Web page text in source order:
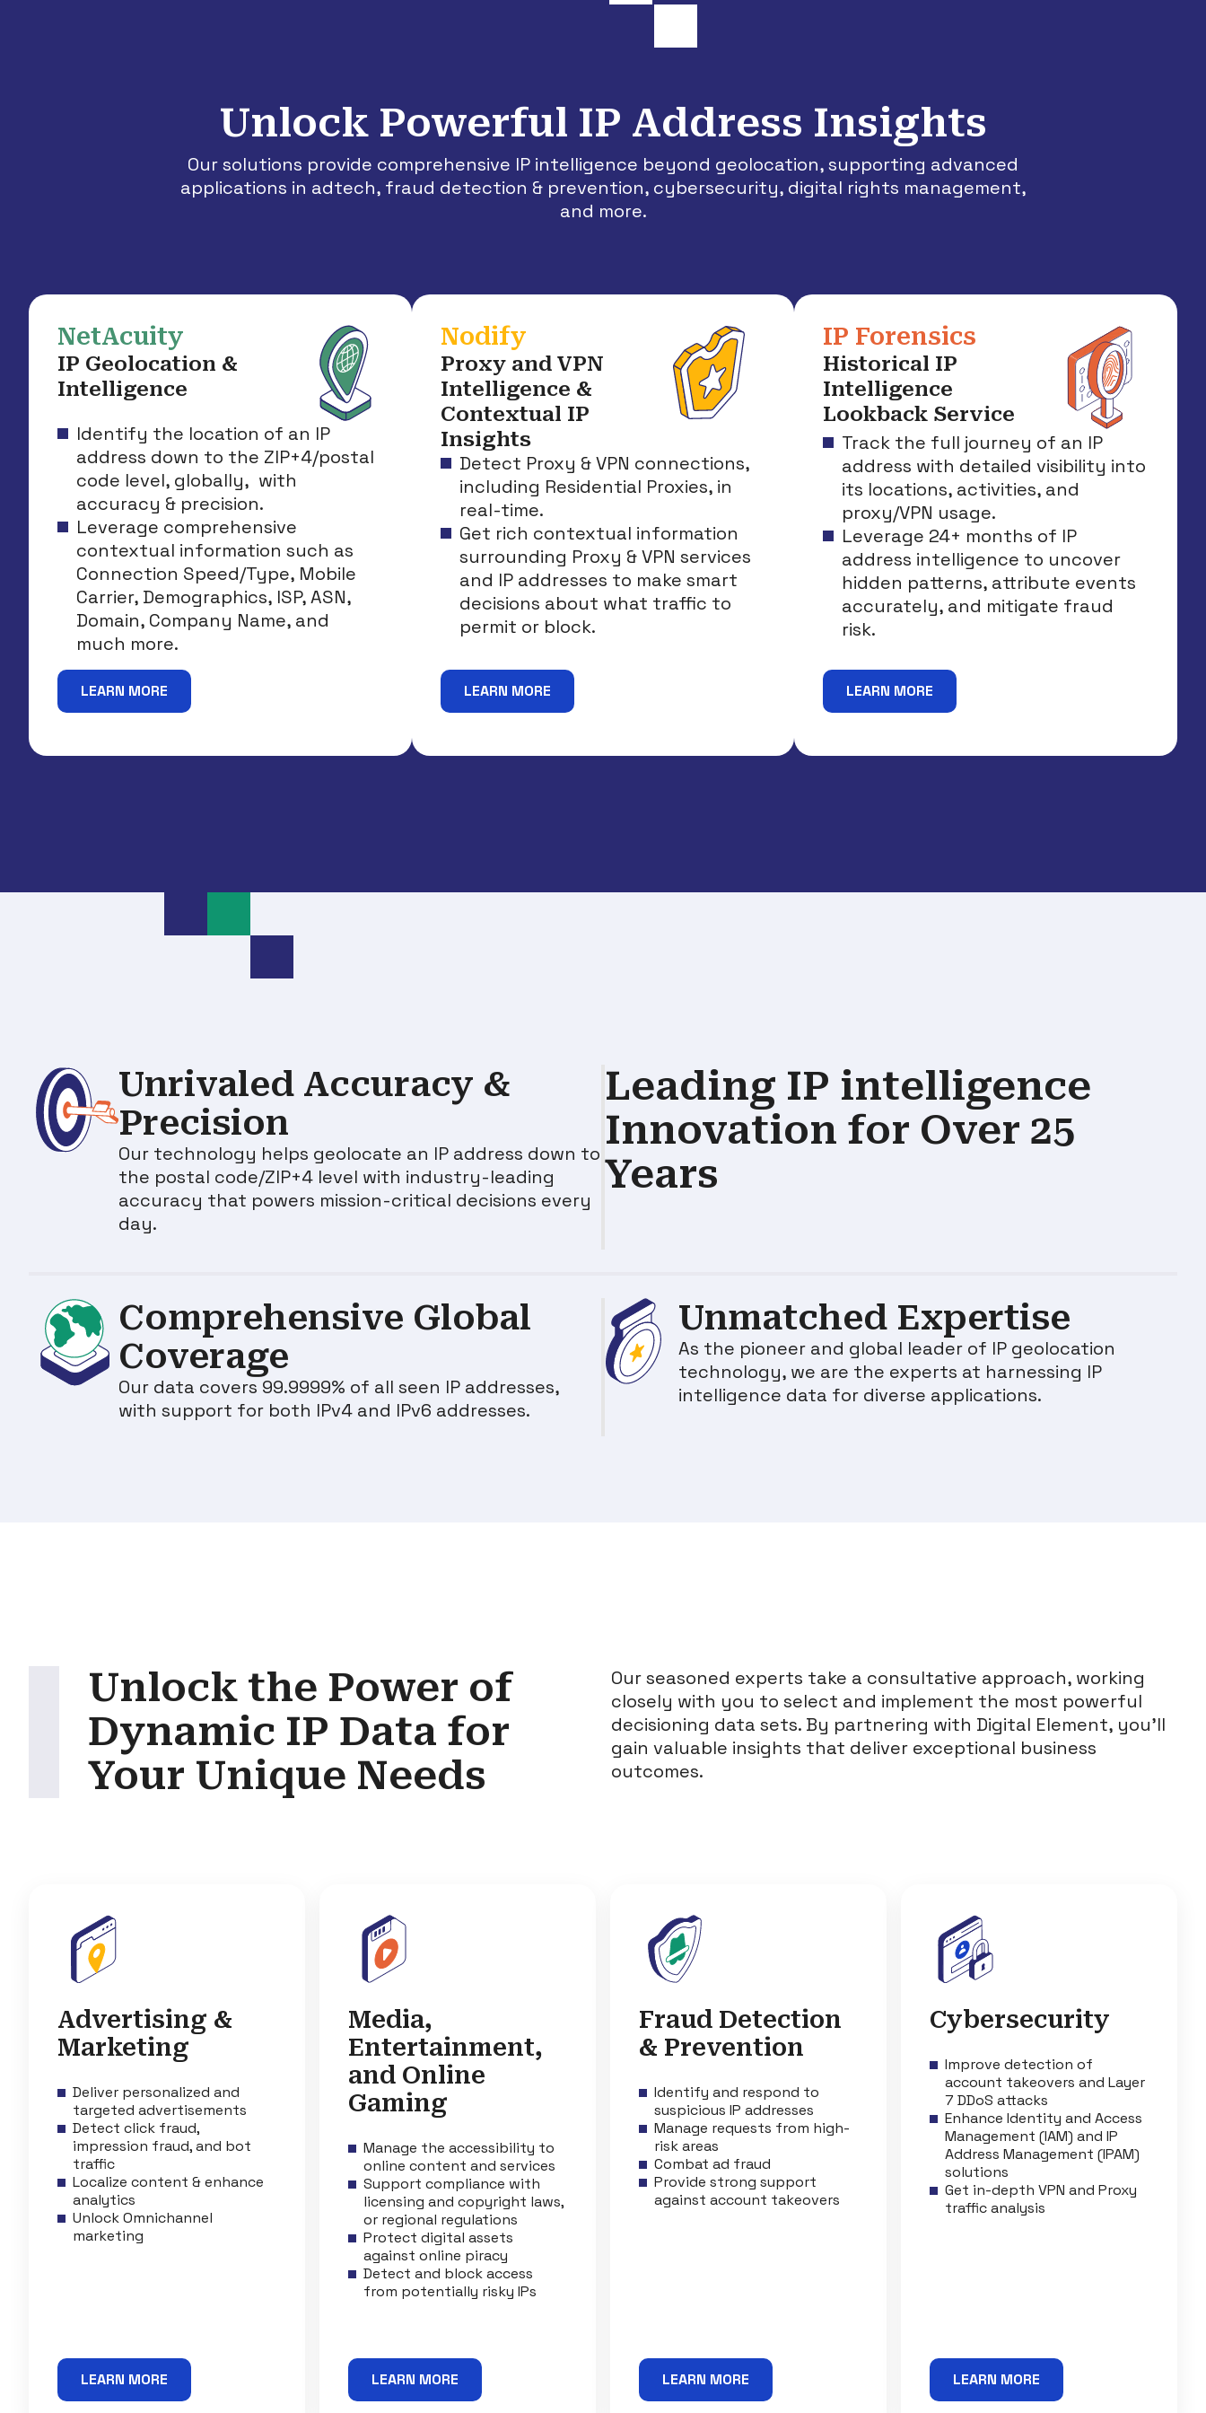
Unlock Powerful IP Address Insights
Our solutions provide comprehensive IP intelligence beyond geolocation, supporting advanced
applications in adtech, fraud detection & prevention, cybersecurity, digital rights management,
and more.
NetAcuity
IP Geolocation &
Intelligence
Identify the location of an IP
address down to the ZIP+4/postal
code level, globally, with
accuracy & precision.
Leverage comprehensive
contextual information such as
Connection Speed/Type, Mobile
Carrier, Demographics, ISP, ASN,
Domain, Company Name, and
much more.
LEARN MORE
Nodify
Proxy and VPN
Intelligence &
Contextual IP
Insights
Detect Proxy & VPN connections,
including Residential Proxies, in
real-time.
Get rich contextual information
surrounding Proxy & VPN services
and IP addresses to make smart
decisions about what traffic to
permit or block.
LEARN MORE
IP Forensics
Historical IP
Intelligence
Lookback Service
Track the full journey of an IP
address with detailed visibility into
its locations, activities, and
proxy/VPN usage.
Leverage 24+ months of IP
address intelligence to uncover
hidden patterns, attribute events
accurately, and mitigate fraud
risk.
LEARN MORE
Unrivaled Accuracy &
Precision
Our technology helps geolocate an IP address down to
the postal code/ZIP+4 level with industry-leading
accuracy that powers mission-critical decisions every
day.
Leading IP intelligence
Innovation for Over 25
Years
Comprehensive Global
Coverage
Our data covers 99.9999% of all seen IP addresses,
with support for both IPv4 and IPv6 addresses.
Unmatched Expertise
As the pioneer and global leader of IP geolocation
technology, we are the experts at harnessing IP
intelligence data for diverse applications.
Unlock the Power of
Dynamic IP Data for
Your Unique Needs
Our seasoned experts take a consultative approach, working
closely with you to select and implement the most powerful
decisioning data sets. By partnering with Digital Element, you’ll
gain valuable insights that deliver exceptional business
outcomes.
Advertising &
Marketing
Deliver personalized and
targeted advertisements
Detect click fraud,
impression fraud, and bot
traffic
Localize content & enhance
analytics
Unlock Omnichannel
marketing
LEARN MORE
Media,
Entertainment,
and Online
Gaming
Manage the accessibility to
online content and services
Support compliance with
licensing and copyright laws,
or regional regulations
Protect digital assets
against online piracy
Detect and block access
from potentially risky IPs
LEARN MORE
Fraud Detection
& Prevention
Identify and respond to
suspicious IP addresses
Manage requests from high-
risk areas
Combat ad fraud
Provide strong support
against account takeovers
LEARN MORE
Cybersecurity
Improve detection of
account takeovers and Layer
7 DDoS attacks
Enhance Identity and Access
Management (IAM) and IP
Address Management (IPAM)
solutions
Get in-depth VPN and Proxy
traffic analysis
LEARN MORE